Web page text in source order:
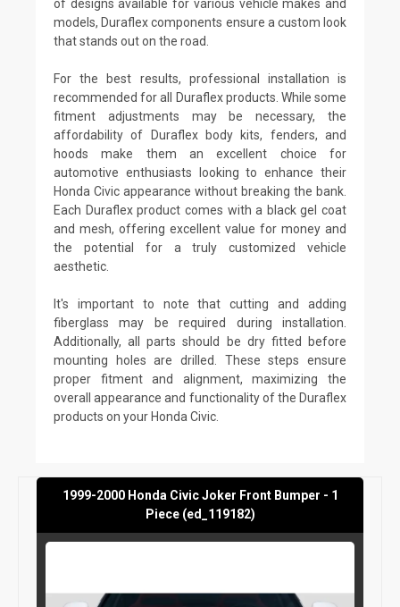
of designs available for various vehicle makes and
models, Duraflex components ensure a custom look
that stands out on the road.
For the best results, professional installation is
recommended for all Duraflex products. While some
fitment adjustments may be necessary, the
affordability of Duraflex body kits, fenders, and
hoods make them an excellent choice for
automotive enthusiasts looking to enhance their
Honda Civic appearance without breaking the bank.
Each Duraflex product comes with a black gel coat
and mesh, offering excellent value for money and
the potential for a truly customized vehicle
aesthetic.
It's important to note that cutting and adding
fiberglass may be required during installation.
Additionally, all parts should be dry fitted before
mounting holes are drilled. These steps ensure
proper fitment and alignment, maximizing the
overall appearance and functionality of the Duraflex
products on your Honda Civic.
1999-2000 Honda Civic Joker Front Bumper - 1
Piece (ed_119182)